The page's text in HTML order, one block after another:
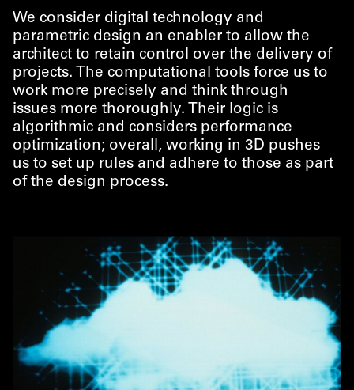
We consider digital technology and
parametric design an enabler to allow the
architect to retain control over the delivery of
projects. The computational tools force us to
work more precisely and think through
issues more thoroughly. Their logic is
algorithmic and considers performance
optimization; overall, working in 3D pushes
us to set up rules and adhere to those as part
of the design process.